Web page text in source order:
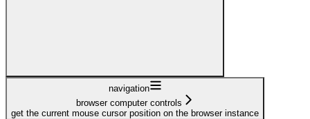
navigation
browser computer controls
get the current mouse cursor position on the browser instance